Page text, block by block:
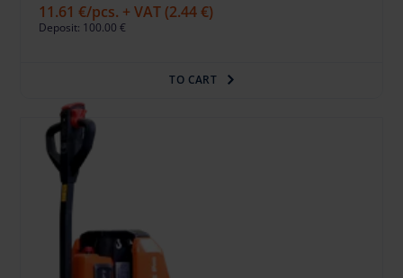
11.61 €/pcs. + VAT (2.44 €)
Deposit: 100.00 €
TO CART